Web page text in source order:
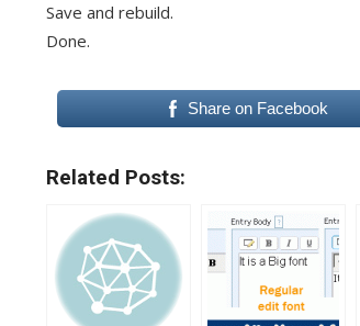
Save and rebuild.
Done.
Share on Facebook
Related Posts: